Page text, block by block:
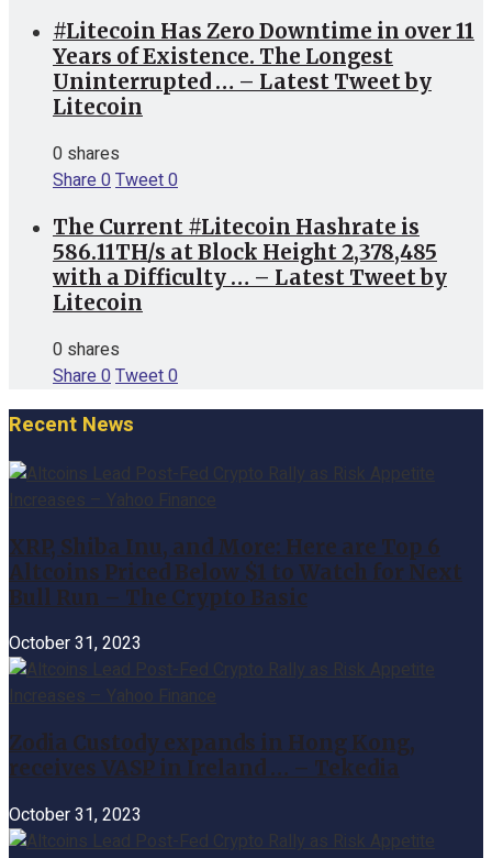
#Litecoin Has Zero Downtime in over 11
Years of Existence. The Longest
Uninterrupted … – Latest Tweet by
Litecoin
0 shares
Share0Tweet0
The Current #Litecoin Hashrate is
586.11TH/s at Block Height 2,378,485
with a Difficulty … – Latest Tweet by
Litecoin
0 shares
Share0Tweet0
Recent News
XRP, Shiba Inu, and More: Here are Top 6
Altcoins Priced Below $1 to Watch for Next
Bull Run – The Crypto Basic
October 31, 2023
Zodia Custody expands in Hong Kong,
receives VASP in Ireland … – Tekedia
October 31, 2023